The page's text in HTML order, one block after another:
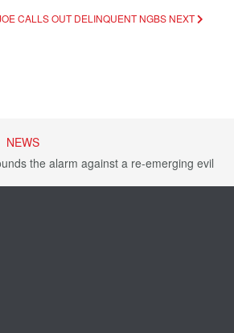
CALLS OUT DELINQUENT NGBS NEXT
NEWS
the alarm against a re-emerging evil